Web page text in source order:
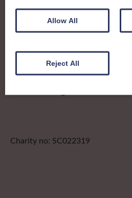
social calendar that culminates
Find out more about
Charity no: SC022319
Allow All
Reject All